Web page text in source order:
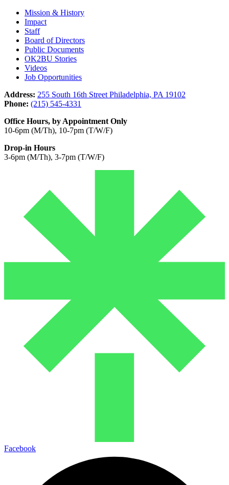
Mission & History
Impact
Staff
Board of Directors
Public Documents
OK2BU Stories
Videos
Job Opportunities
Address: 255 South 16th Street Philadelphia, PA 19102
Phone: (215) 545-4331
Office Hours, by Appointment Only
10-6pm (M/Th), 10-7pm (T/W/F)
Drop-in Hours
3-6pm (M/Th), 3-7pm (T/W/F)
Facebook